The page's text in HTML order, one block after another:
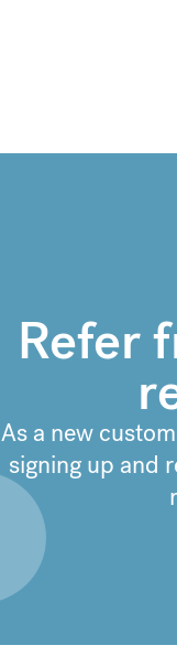
Refer
As a new
signing up and
302.92